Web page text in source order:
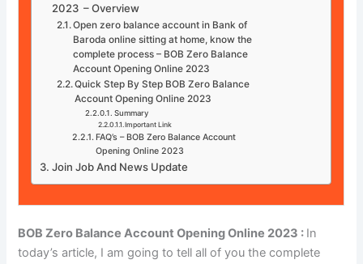
2023 – Overview
Open zero balance account in Bank of
Baroda online sitting at home, know the
complete process – BOB Zero Balance
Account Opening Online 2023
Quick Step By Step BOB Zero Balance
Account Opening Online 2023
Summary
Important Link
FAQ’s – BOB Zero Balance Account
Opening Online 2023
Join Job And News Update
BOB Zero Balance Account Opening Online 2023 : In
today’s article, I am going to tell all of you the complete